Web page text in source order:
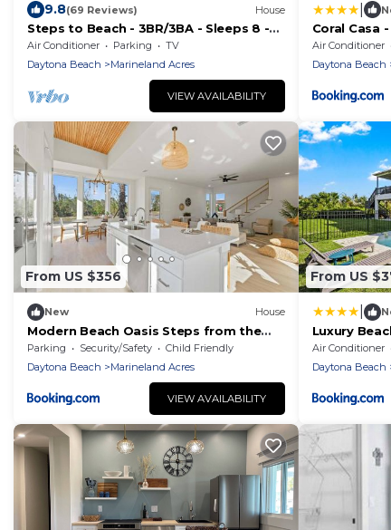
9.8(69 Reviews) House
Steps to Beach - 3BR/3BA - Sleeps 8 -
Garage
Air Conditioner Parking
TV
Daytona Beach
Marineland Acres
VIEW AVAILABILITY
Coral Casa
to the
Pool!
Air Conditioner
Daytona Beach
From US $356
New House
Modern Beach Oasis Steps from the
Shore
Parking Security/Safety
Child Friendly
Daytona Beach
Marineland Acres
VIEW AVAILABILITY
From US
Luxury
Air Conditioner
Daytona Beach